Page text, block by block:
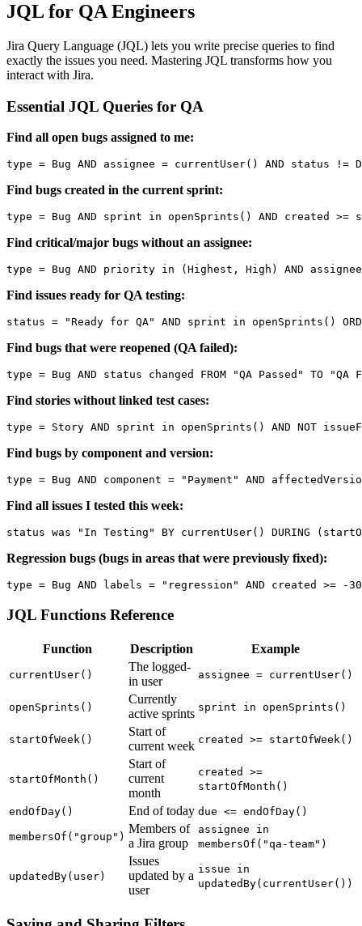
JQL for QA Engineers
Jira Query Language (JQL) lets you write precise queries to find
exactly the issues you need. Mastering JQL transforms how you
interact with Jira.
Essential JQL Queries for QA
Find all open bugs assigned to me:
Find bugs created in the current sprint:
Find critical/major bugs without an assignee:
Find issues ready for QA testing:
Find bugs that were reopened (QA failed):
Find stories without linked test cases:
Find bugs by component and version:
Find all issues I tested this week:
Regression bugs (bugs in areas that were previously fixed):
JQL Functions Reference
Function Description Example
currentUser()
The logged-
in user
assignee = currentUser()
openSprints()
Currently
active sprints sprint in openSprints()
startOfWeek()
Start of
current week created >= startOfWeek()
startOfMonth()
Start of
current
month
created >=
startOfMonth()
endOfDay() End of today due <= endOfDay()
membersOf("group")
Members of
a Jira group
assignee in
membersOf("qa-team")
updatedBy(user)
Issues
updated by a
user
issue in
updatedBy(currentUser())